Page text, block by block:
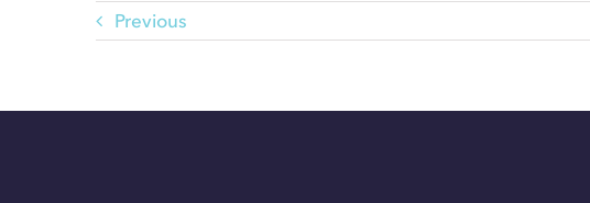
Previous